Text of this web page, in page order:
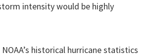
intensity would be highly
historical hurricane statistics